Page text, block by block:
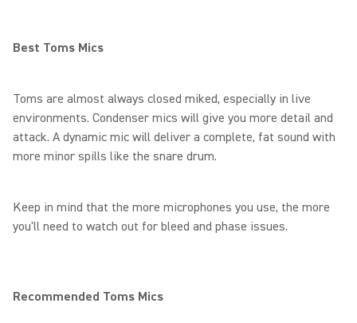
Best Toms Mics
Toms are almost always closed miked, especially in live
environments. Condenser mics will give you more detail and
attack. A dynamic mic will deliver a complete, fat sound with
more minor spills like the snare drum.
Keep in mind that the more microphones you use, the more
you'll need to watch out for bleed and phase issues.
Recommended Toms Mics